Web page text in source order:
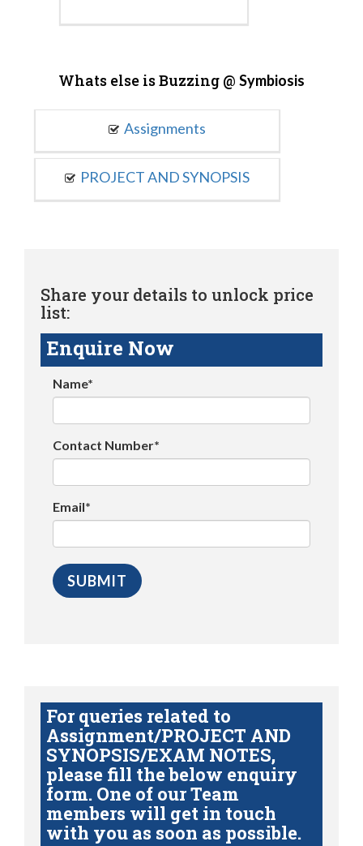
Whats else is Buzzing @ Symbiosis
Assignments
PROJECT AND SYNOPSIS
Share your details to unlock price
list:
Enquire Now
Name*
Contact Number*
Email*
For queries related to
Assignment/PROJECT AND
SYNOPSIS/EXAM NOTES,
please fill the below enquiry
form. One of our Team
members will get in touch
with you as soon as possible.